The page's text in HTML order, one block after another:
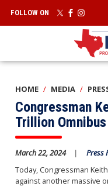
main
FOLLOW ON
HOME MEDIA
Congressman
Trillion Omnibus
March 22, 2024
Press
Today, Congressman
against another massive